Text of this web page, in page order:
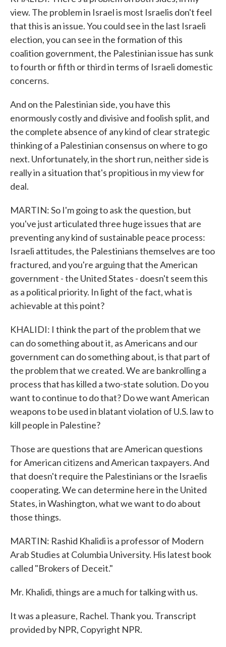
view. The problem in Israel is most Israelis don't feel
that this is an issue. You could see in the last Israeli
election, you can see in the formation of this
coalition government, the Palestinian issue has sunk
to fourth or fifth or third in terms of Israeli domestic
concerns.
And on the Palestinian side, you have this
enormously costly and divisive and foolish split, and
the complete absence of any kind of clear strategic
thinking of a Palestinian consensus on where to go
next. Unfortunately, in the short run, neither side is
really in a situation that's propitious in my view for
deal.
MARTIN: So I'm going to ask the question, but
you've just articulated three huge issues that are
preventing any kind of sustainable peace process:
Israeli attitudes, the Palestinians themselves are too
fractured, and you're arguing that the American
government - the United States - doesn't seem this
as a political priority. In light of the fact, what is
achievable at this point?
KHALIDI: I think the part of the problem that we
can do something about it, as Americans and our
government can do something about, is that part of
the problem that we created. We are bankrolling a
process that has killed a two-state solution. Do you
want to continue to do that? Do we want American
weapons to be used in blatant violation of U.S. law to
kill people in Palestine?
Those are questions that are American questions
for American citizens and American taxpayers. And
that doesn't require the Palestinians or the Israelis
cooperating. We can determine here in the United
States, in Washington, what we want to do about
those things.
MARTIN: Rashid Khalidi is a professor of Modern
Arab Studies at Columbia University. His latest book
called "Brokers of Deceit."
Mr. Khalidi, things are a much for talking with us.
It was a pleasure, Rachel. Thank you. Transcript
provided by NPR, Copyright NPR.